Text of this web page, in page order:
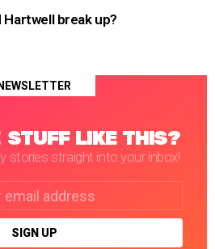
Hartwell break up?
NEWSLETTER
STUFF LIKE THIS?
stories straight into your inbox!